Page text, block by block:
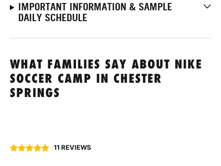
IMPORTANT INFORMATION & SAMPLE
DAILY SCHEDULE
WHAT FAMILIES SAY ABOUT NIKE
SOCCER CAMP IN CHESTER
SPRINGS
11 REVIEWS